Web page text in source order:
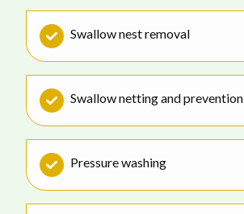
Swallow nest removal
Swallow netting and prevention
Pressure washing